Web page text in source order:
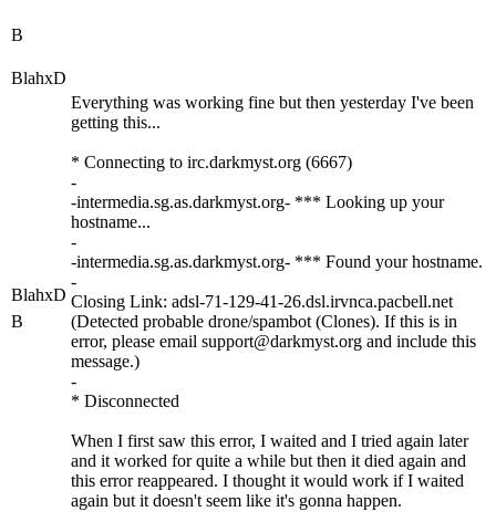
B
BlahxD
BlahxD
B
Everything was working fine but then yesterday I've been
getting this...
* Connecting to irc.darkmyst.org (6667)
-
-intermedia.sg.as.darkmyst.org- *** Looking up your
hostname...
-
-intermedia.sg.as.darkmyst.org- *** Found your hostname.
-
Closing Link: adsl-71-129-41-26.dsl.irvnca.pacbell.net
(Detected probable drone/spambot (Clones). If this is in
error, please email support@darkmyst.org and include this
message.)
-
* Disconnected
When I first saw this error, I waited and I tried again later
and it worked for quite a while but then it died again and
this error reappeared. I thought it would work if I waited
again but it doesn't seem like it's gonna happen.